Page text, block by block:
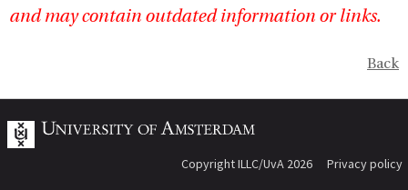
and may contain outdated information or links.
Back
Copyright ILLC/UvA 2026 Privacy policy